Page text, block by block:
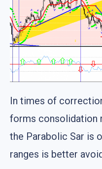
In times of
forms consolidation
the Parabolic Sar is
ranges is better